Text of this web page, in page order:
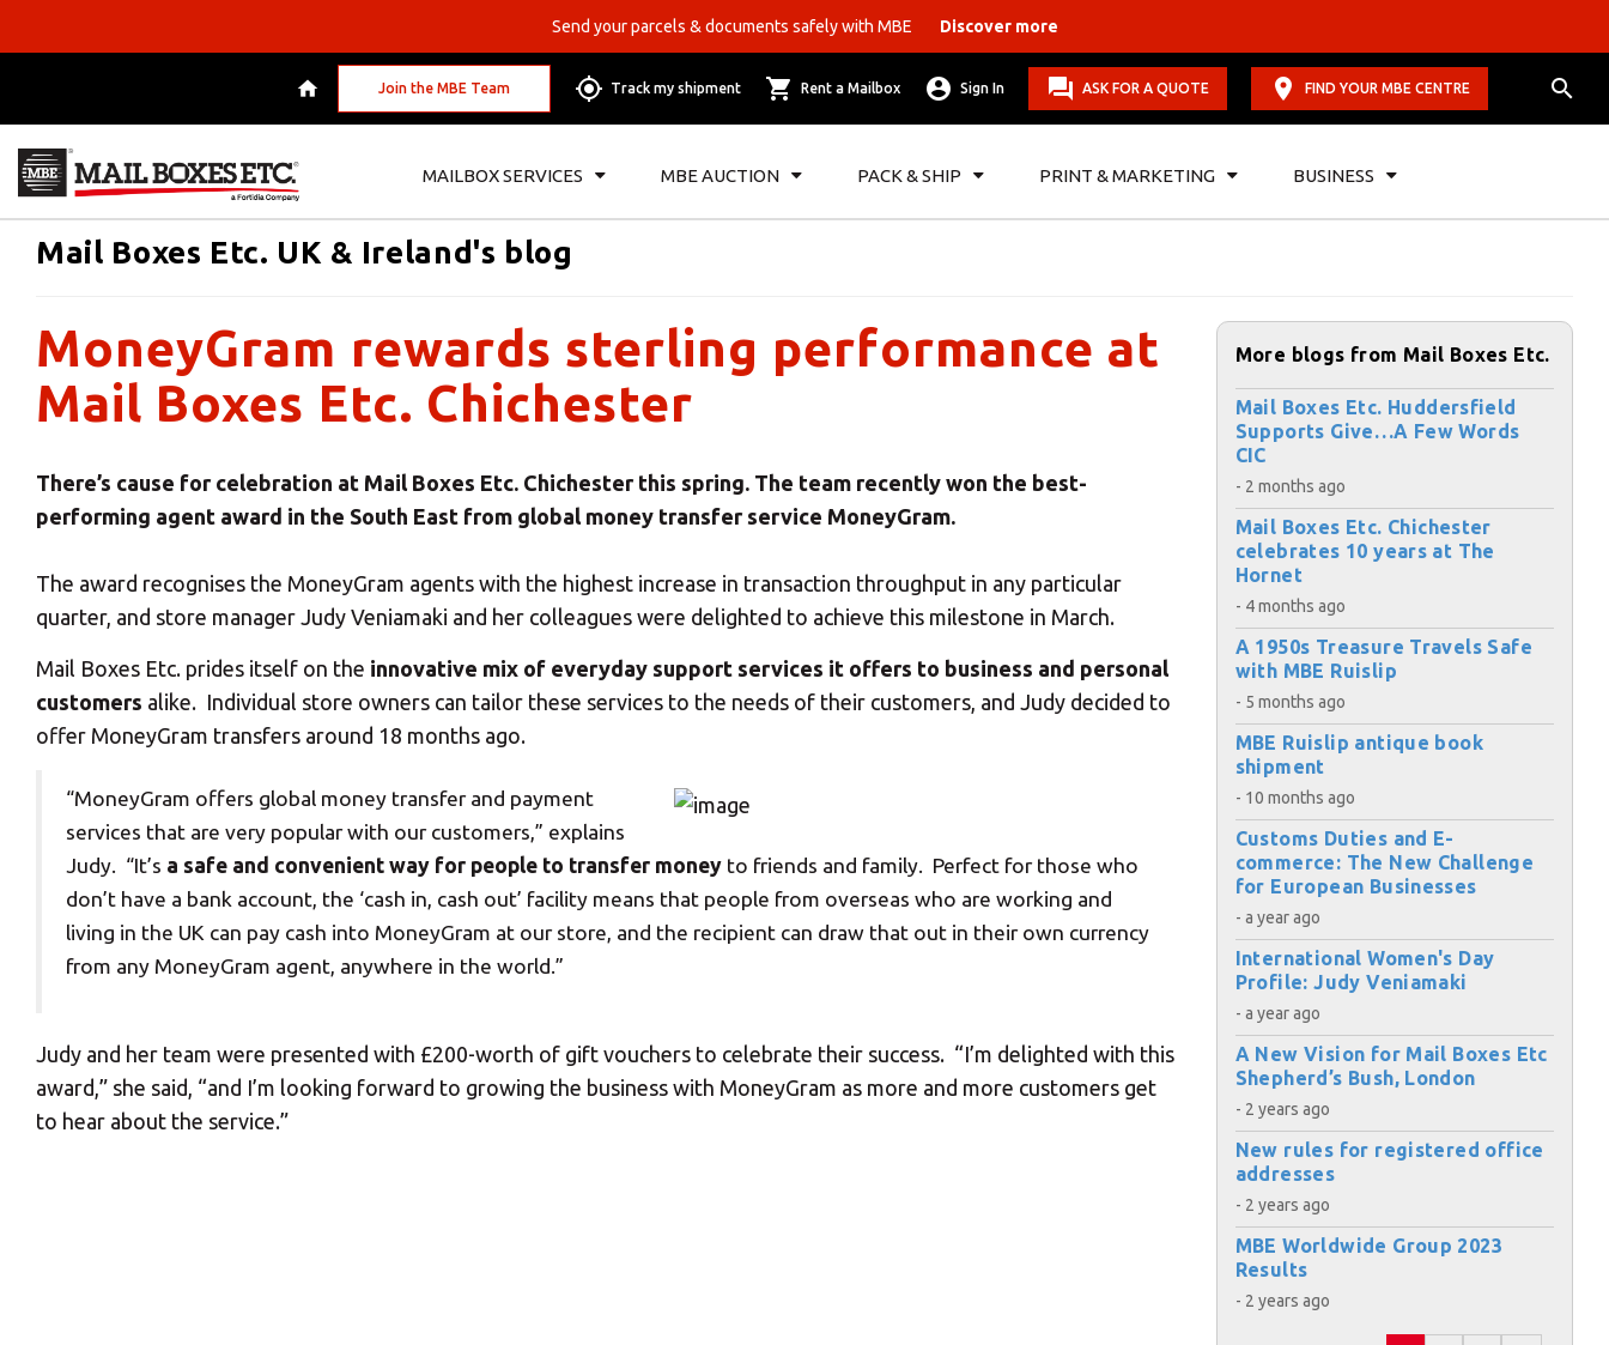
Send your parcels & documents safely with MBE Discover more
Join the MBE Team Track my shipment Rent a Mailbox Sign In ASK FOR A QUOTE FIND YOUR MBE CENTRE
MAILBOX SERVICES MBE AUCTION PACK & SHIP PRINT & MARKETING BUSINESS
Mail Boxes Etc. UK & Ireland's blog
MoneyGram rewards sterling performance at
Mail Boxes Etc. Chichester
There’s cause for celebration at Mail Boxes Etc. Chichester this spring. The team recently won the best-
performing agent award in the South East from global money transfer service MoneyGram.
The award recognises the MoneyGram agents with the highest increase in transaction throughput in any particular
quarter, and store manager Judy Veniamaki and her colleagues were delighted to achieve this milestone in March.
Mail Boxes Etc. prides itself on the innovative mix of everyday support services it offers to business and personal
customers alike. Individual store owners can tailor these services to the needs of their customers, and Judy decided to
offer MoneyGram transfers around 18 months ago.
“MoneyGram offers global money transfer and payment
services that are very popular with our customers,” explains
Judy. “It’s a safe and convenient way for people to transfer money to friends and family. Perfect for those who
don’t have a bank account, the ‘cash in, cash out’ facility means that people from overseas who are working and
living in the UK can pay cash into MoneyGram at our store, and the recipient can draw that out in their own currency
from any MoneyGram agent, anywhere in the world.”
Judy and her team were presented with £200-worth of gift vouchers to celebrate their success. “I’m delighted with this
award,” she said, “and I’m looking forward to growing the business with MoneyGram as more and more customers get
to hear about the service.”
More blogs from Mail Boxes Etc.
Mail Boxes Etc. Huddersfield
Supports Give…A Few Words
CIC
- 2 months ago
Mail Boxes Etc. Chichester
celebrates 10 years at The
Hornet
- 4 months ago
A 1950s Treasure Travels Safe
with MBE Ruislip
- 5 months ago
MBE Ruislip antique book
shipment
- 10 months ago
Customs Duties and E-
commerce: The New Challenge
for European Businesses
- a year ago
International Women's Day
Profile: Judy Veniamaki
- a year ago
A New Vision for Mail Boxes Etc
Shepherd’s Bush, London
- 2 years ago
New rules for registered office
addresses
- 2 years ago
MBE Worldwide Group 2023
Results
- 2 years ago
×
Your MBE Store